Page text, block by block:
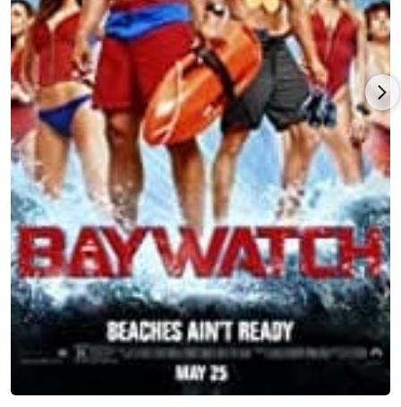
on Baywatch (1989) when the show debuted on NBC in 1989.
Though it enjoyed good ratings, the network canceled the
series after only one season. Undeterred, Hasselhoff and his
partners acquired the rights to the show and, based on
Hasselhoff's popularity overseas, they were able to secure
financing and revive "Baywatch" in 1991. Now a piece of
American pop culture and an international television
phenomenon, Baywatch (1989) was at its peak seen in 140
countries by over one billion viewers each week. During his
lengthy career, Hasselhoff has flexed his acting muscles in
numerous other projects. He starred in the epic miniseries
Shaka Zulu (1986), shot on-location in Morocco.
Hasselhoff is an outdoor sports enthusiast whose interests
include scuba diving, hiking, white water rafting, tennis, and
jogging. In addition, he has parachuted with the US Army
Parachute Demonstration Team, The Golden Knights, and
flown with the US Navy's Blue Angels. He is an avid sports fan,
and has attended the World Cup Soccer Finals, the NBA Finals,
the Olympics, the Indy 500, and the Kentucky Derby.
Hasselhoff has traveled throughout Australia, Africa, Asia,